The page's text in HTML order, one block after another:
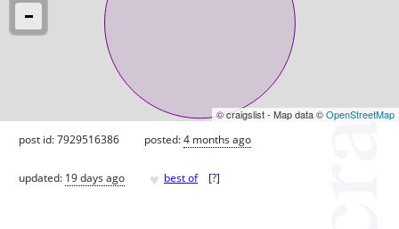
© craigslist - Map data ©OpenStreetMap
post id: 7929516386 posted:4 months ago
updated: 19 days ago ♥ best of [?]